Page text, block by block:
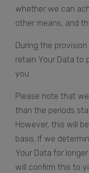
whether we can
other means, and
During the
retain Your Data to
you.
Please note that
than the periods
However, this will
basis. If we
Your Data for
will confirm this to